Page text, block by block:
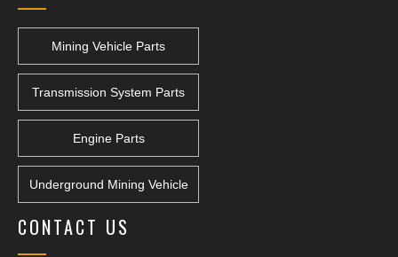
Mining Vehicle Parts
Transmission System Parts
Engine Parts
Underground Mining Vehicle
CONTACT US